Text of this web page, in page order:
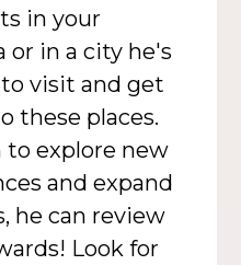
in your
or in a city he's
visit and get
these places.
to explore new
and expand
he can review
Look for